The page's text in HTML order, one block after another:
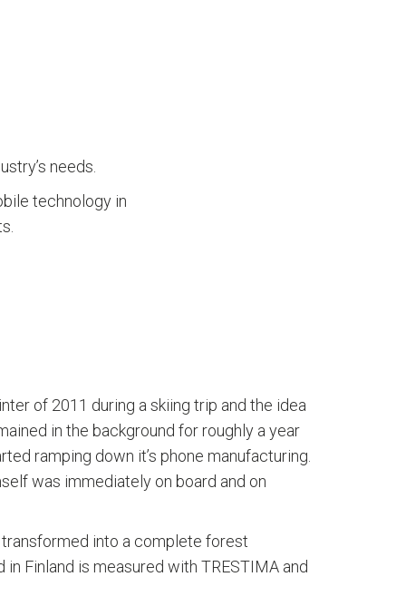
needs.
technology in
of 2011 during a skiing trip and the idea
in the background for roughly a year
ramping down it’s phone manufacturing.
was immediately on board and on
into a complete forest
Finland is measured with TRESTIMA and